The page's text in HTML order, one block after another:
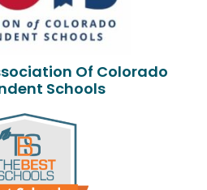
Of Colorado
Schools